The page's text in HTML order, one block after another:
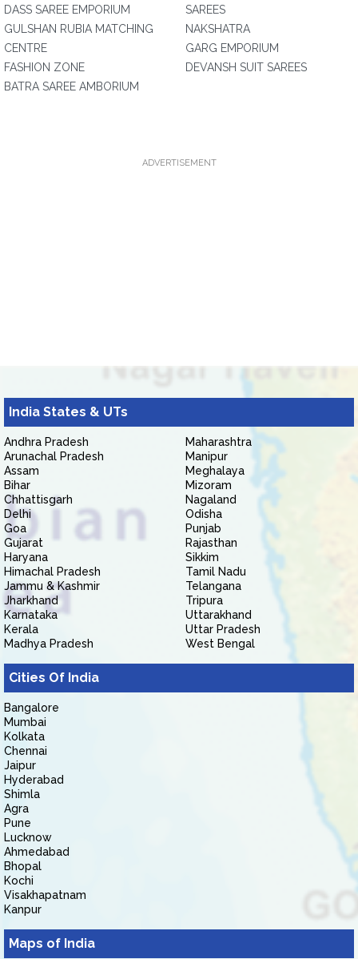
DASS SAREE EMPORIUM
GULSHAN RUBIA MATCHING
CENTRE
FASHION ZONE
BATRA SAREE AMBORIUM
SAREES
NAKSHATRA
GARG EMPORIUM
DEVANSH SUIT SAREES
ADVERTISEMENT
India States & UTs
Andhra Pradesh
Arunachal Pradesh
Assam
Bihar
Chhattisgarh
Delhi
Goa
Gujarat
Haryana
Himachal Pradesh
Jammu & Kashmir
Jharkhand
Karnataka
Kerala
Madhya Pradesh
Maharashtra
Manipur
Meghalaya
Mizoram
Nagaland
Odisha
Punjab
Rajasthan
Sikkim
Tamil Nadu
Telangana
Tripura
Uttarakhand
Uttar Pradesh
West Bengal
Cities Of India
Bangalore
Mumbai
Kolkata
Chennai
Jaipur
Hyderabad
Shimla
Agra
Pune
Lucknow
Ahmedabad
Bhopal
Kochi
Visakhapatnam
Kanpur
Maps of India